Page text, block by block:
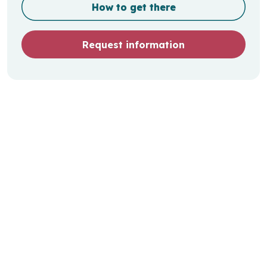
How to get there
Request information